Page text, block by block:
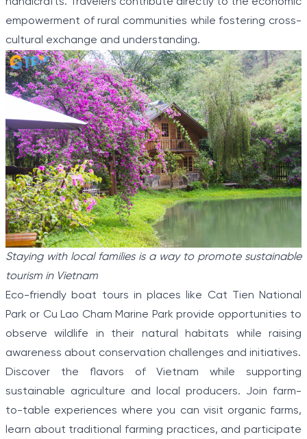
empowerment of rural communities while fostering cross-
cultural exchange and understanding.
Staying with local families is a way to promote sustainable
tourism in Vietnam
Eco-friendly boat tours in places like Cat Tien National
Park or Cu Lao Cham Marine Park provide opportunities to
observe wildlife in their natural habitats while raising
awareness about conservation challenges and initiatives.
Discover the flavors of Vietnam while supporting
sustainable agriculture and local producers. Join farm-
to-table experiences where you can visit organic farms,
learn about traditional farming practices, and participate